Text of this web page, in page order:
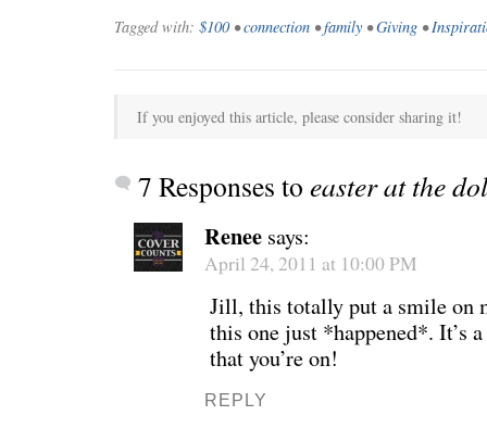
Tagged with: $100•connection •family•Giving •
If you enjoyed this article, please consider sharing it!
7 Responses to easter at the
Renee says:
April 24, 2011 at 10:00 PM
Jill, this totally put a smile on
this one just *happened*. It’s
that you’re on!
REPLY